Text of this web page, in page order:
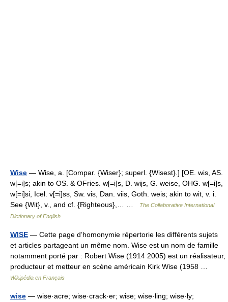
Wise — Wise, a. [Compar. {Wiser}; superl. {Wisest}.] [OE. wis, AS.
w[=i]s; akin to OS. & OFries. w[=i]s, D. wijs, G. weise, OHG. w[=i]s,
w[=i]si, Icel. v[=i]ss, Sw. vis, Dan. viis, Goth. weis; akin to wit, v. i.
See {Wit}, v., and cf. {Righteous},… …
The Collaborative International
Dictionary of English
WISE — Cette page d’homonymie répertorie les différents sujets
et articles partageant un même nom. Wise est un nom de famille
notamment porté par : Robert Wise (1914 2005) est un réalisateur,
producteur et metteur en scène américain Kirk Wise (1958 …
Wikipédia en Français
wise — wise·acre; wise·crack·er; wise; wise·ling; wise·ly;